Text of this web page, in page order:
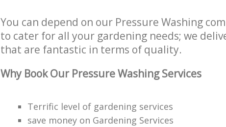
You can depend on our Pressure Washing
to cater for all your gardening needs; we
that are fantastic in terms of quality.
Why Book Our Pressure Washing Services
Terrific level of gardening services
save money on Gardening Services